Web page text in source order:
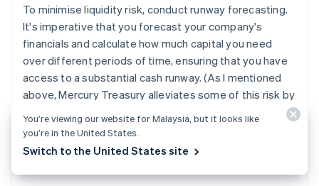
To minimise liquidity risk, conduct runway forecasting.
It's imperative that you forecast your company's
financials and calculate how much capital you need
over different periods of time, ensuring that you have
access to a substantial cash runway. (As I mentioned
above, Mercury Treasury alleviates some of this risk by
few days. That said, not every cash management
solution allows for this, so it's important to know what
You’re viewing our website for Malaysia, but it looks like
you’re in the United States.
Switch to the United States site